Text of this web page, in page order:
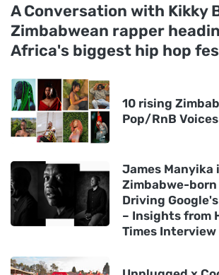
A Conversation with Kikky
Zimbabwean rapper
Africa's biggest hip hop
10 rising
Pop/RnB
James Manyika
Zimbabwe-
Driving
– Insights from
Times Interview